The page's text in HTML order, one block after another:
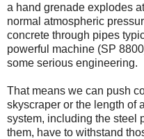
a hand grenade explodes
normal atmospheric
concrete through pipes
powerful machine (SP
some serious engineering.
That means we can push
skyscraper or the length of
system, including the steel
them, have to withstand